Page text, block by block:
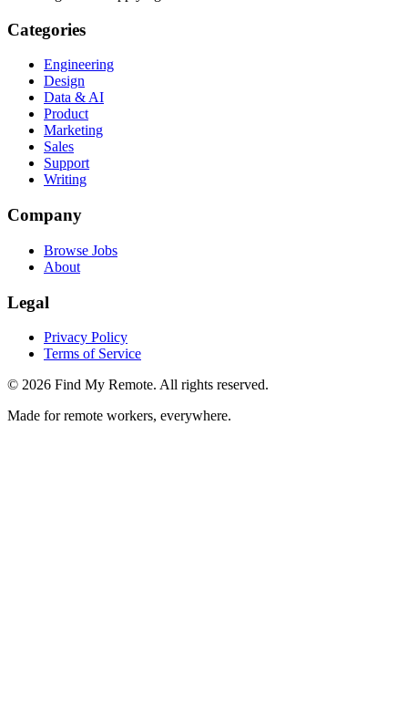
Categories
Engineering
Design
Data & AI
Product
Marketing
Sales
Support
Writing
Company
Browse Jobs
About
Legal
Privacy Policy
Terms of Service
© 2026 Find My Remote. All rights reserved.
Made for remote workers, everywhere.